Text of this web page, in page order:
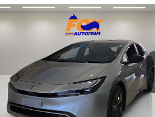
Toyota Prius Plug-
Fox Toyota of El Paso
VIN:
JTDACACU3T3082972Stock:511356
Model:1235
$36,477
MSRP
Less
Compare Vehicle